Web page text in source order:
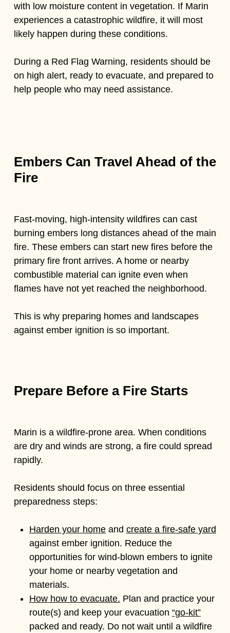
with low moisture content in vegetation. If Marin
experiences a catastrophic wildfire, it will most
likely happen during these conditions.
During a Red Flag Warning, residents should be
on high alert, ready to evacuate, and prepared to
help people who may need assistance.
Embers Can Travel Ahead of the
Fire
Fast-moving, high-intensity wildfires can cast
burning embers long distances ahead of the main
fire. These embers can start new fires before the
primary fire front arrives. A home or nearby
combustible material can ignite even when
flames have not yet reached the neighborhood.
This is why preparing homes and landscapes
against ember ignition is so important.
Prepare Before a Fire Starts
Marin is a wildfire-prone area. When conditions
are dry and winds are strong, a fire could spread
rapidly.
Residents should focus on three essential
preparedness steps:
Harden your homeand create a fire-safe yard
against ember ignition. Reduce the
opportunities for wind-blown embers to ignite
your home or nearby vegetation and
materials.
How how to evacuate. Plan and practice your
route(s) and keep your evacuation “go-kit”
packed and ready. Do not wait until a wildfire